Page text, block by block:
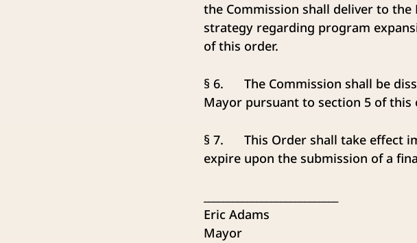
the Commission shall deliver to
strategy regarding program
of this order.
§ 6. The Commission shall be
Mayor pursuant to section 5 of this
§ 7. This Order shall take effect
expire upon the submission of a
Eric Adams
Mayor